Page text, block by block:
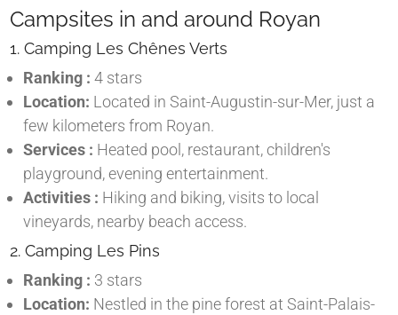
Campsites in and around Royan
1. Camping Les Chênes Verts
Ranking : 4 stars
Location: Located in Saint-Augustin-sur-Mer, just a
few kilometers from Royan.
Services : Heated pool, restaurant, children's
playground, evening entertainment.
Activities : Hiking and biking, visits to local
vineyards, nearby beach access.
2. Camping Les Pins
Ranking : 3 stars
Location: Nestled in the pine forest at Saint-Palais-